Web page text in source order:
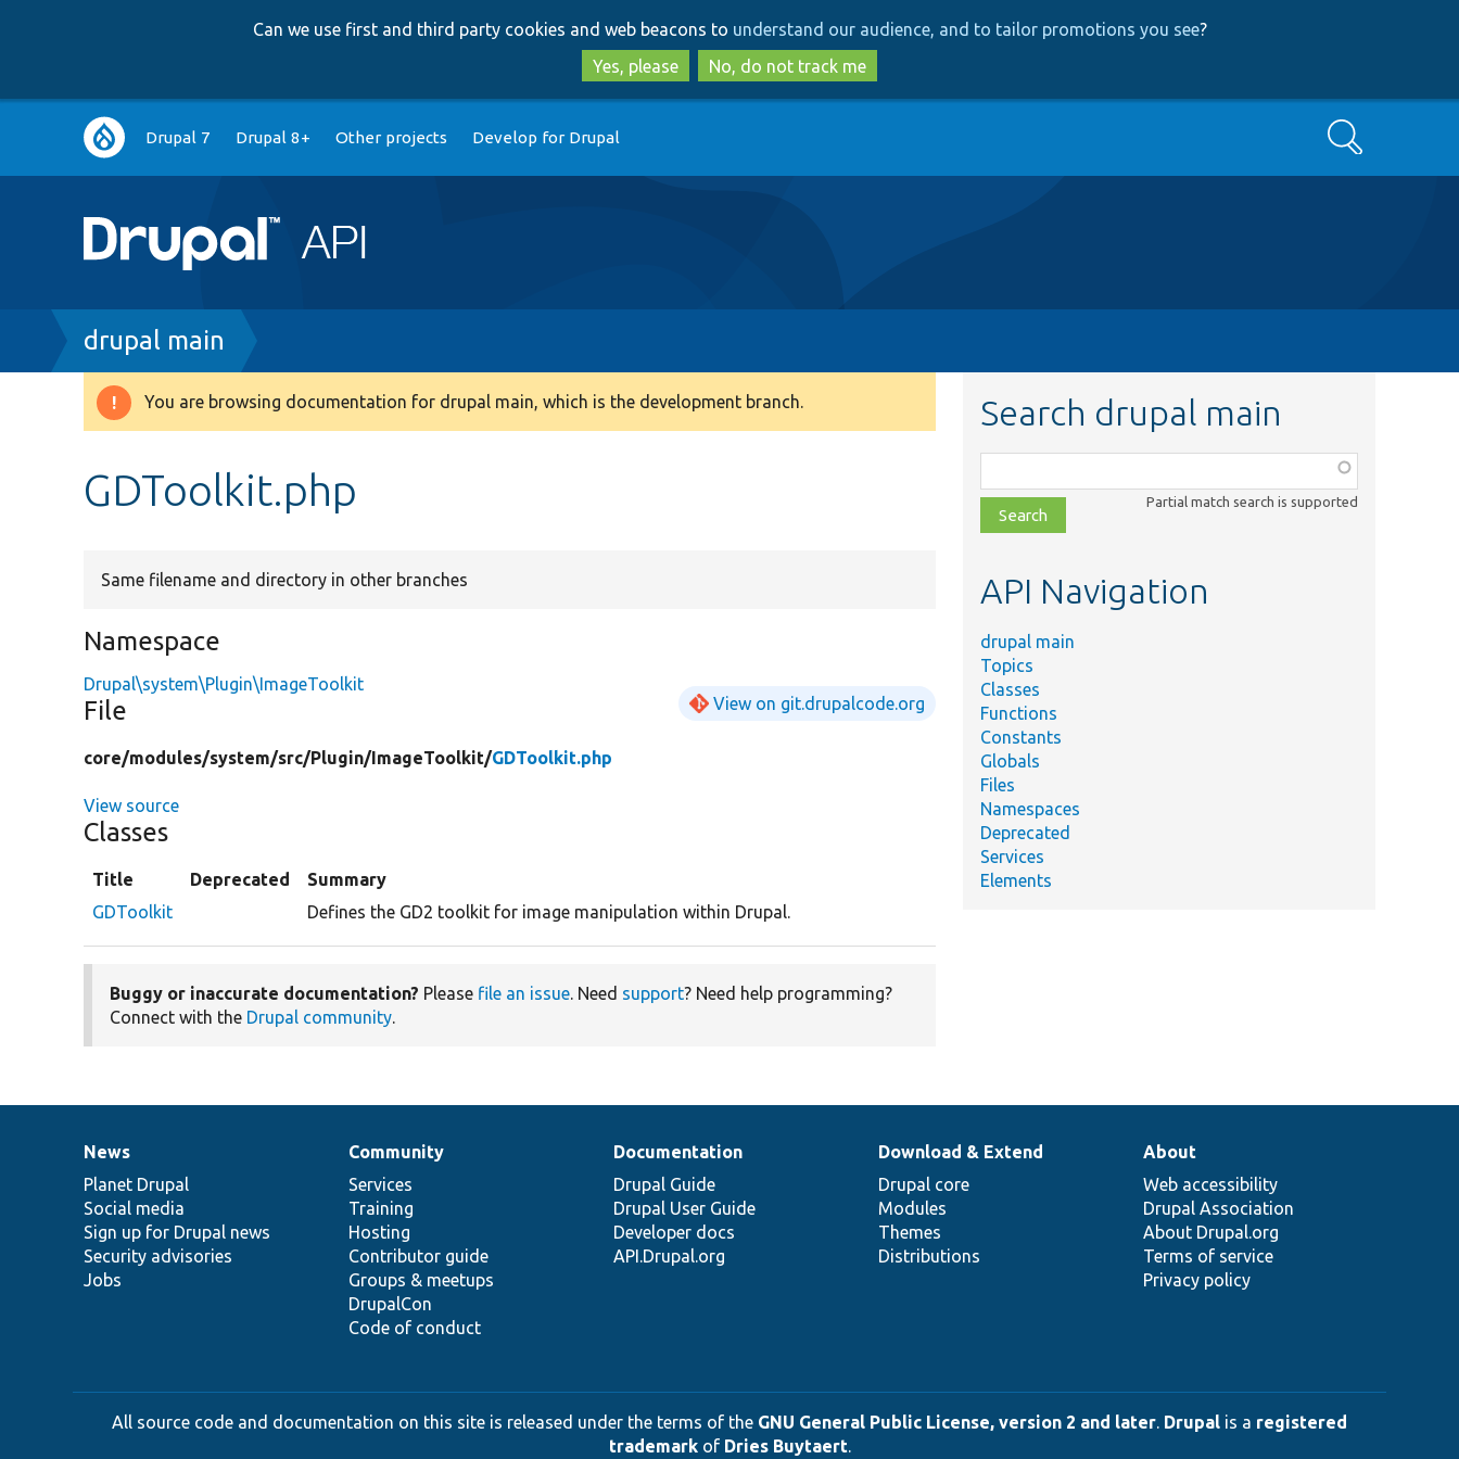
to
main
content
to
search
Can we use first and third party cookies and web beacons to understand our audience, and to tailor promotions you see?
Yes, please
No, do not track me
Main
navigation
Drupal 7 Drupal 8+ Other projects Develop for Drupal Search
Breadcrumb
drupal main
Warning
You are browsing documentation for drupal main, which is the development branch.
GDToolkit.php
Same filename and directory in other branches
Namespace
Drupal\system\Plugin\ImageToolkit
File View on git.drupalcode.org
core/modules/system/src/Plugin/ImageToolkit/GDToolkit.php
View source
Classes
Title Deprecated
Summary
GDToolkit
Defines the GD2 toolkit for image manipulation within Drupal.
Buggy or inaccurate documentation? Please file an issue. Need support? Need help programming?
Connect with the Drupal community.
Search drupal main
class,
file,
topic,
Partial match search is supported
API Navigation
drupal main
Topics
Classes
Functions
Constants
Globals
Files
Namespaces
Deprecated
Services
Elements
News
items
News
Planet Drupal
Social media
Sign up for Drupal news
Security advisories
Jobs
Our
community
Community
Services
Training
Hosting
Contributor guide
Groups & meetups
DrupalCon
Code of conduct
Documentation
Documentation
Drupal Guide
Drupal User Guide
Developer docs
API.Drupal.org
Drupal
code
base
Download & Extend
Drupal core
Modules
Themes
Distributions
Governance
of
community
About
Web accessibility
Drupal Association
About Drupal.org
Terms of service
Privacy policy
All source code and documentation on this site is released under the terms of the GNU General Public License, version 2 and later. Drupal is a registered
trademarkof Dries Buytaert.